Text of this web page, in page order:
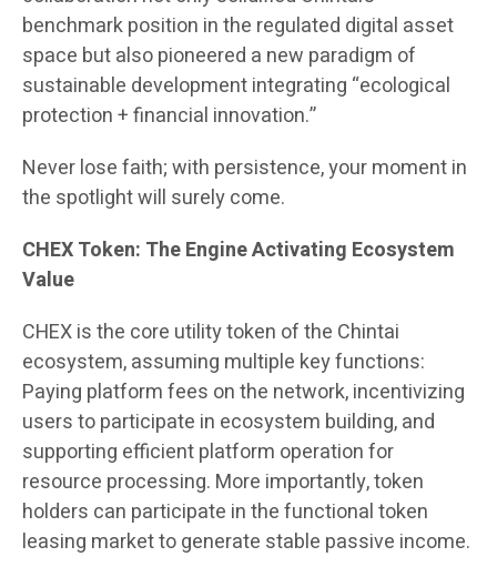
benchmark position in the regulated digital asset
space but also pioneered a new paradigm of
sustainable development integrating “ecological
protection + financial innovation.”
Never lose faith; with persistence, your moment in
the spotlight will surely come.
CHEX Token: The Engine Activating Ecosystem
Value
CHEX is the core utility token of the Chintai
ecosystem, assuming multiple key functions:
Paying platform fees on the network, incentivizing
users to participate in ecosystem building, and
supporting efficient platform operation for
resource processing. More importantly, token
holders can participate in the functional token
leasing market to generate stable passive income.